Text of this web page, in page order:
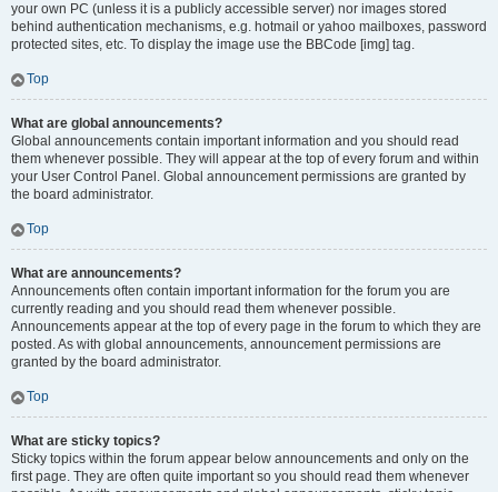
your own PC (unless it is a publicly accessible server) nor images stored
behind authentication mechanisms, e.g. hotmail or yahoo mailboxes, password
protected sites, etc. To display the image use the BBCode [img] tag.
Top
What are global announcements?
Global announcements contain important information and you should read
them whenever possible. They will appear at the top of every forum and within
your User Control Panel. Global announcement permissions are granted by
the board administrator.
Top
What are announcements?
Announcements often contain important information for the forum you are
currently reading and you should read them whenever possible.
Announcements appear at the top of every page in the forum to which they are
posted. As with global announcements, announcement permissions are
granted by the board administrator.
Top
What are sticky topics?
Sticky topics within the forum appear below announcements and only on the
first page. They are often quite important so you should read them whenever